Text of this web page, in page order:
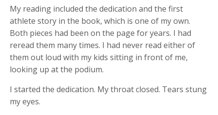
My reading included the dedication and the first
athlete story in the book, which is one of my own.
Both pieces had been on the page for years. I had
reread them many times. I had never read either of
them out loud with my kids sitting in front of me,
looking up at the podium.
I started the dedication. My throat closed. Tears stung
my eyes.